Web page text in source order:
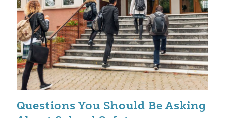
Questions You Should Be Asking